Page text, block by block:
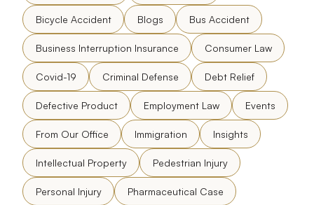
Bicycle Accident Blogs Bus Accident
Business Interruption Insurance Consumer Law
Covid-19 Criminal Defense Debt Relief
Defective Product Employment Law Events
From Our Office Immigration Insights
Intellectual Property Pedestrian Injury
Personal Injury Pharmaceutical Case